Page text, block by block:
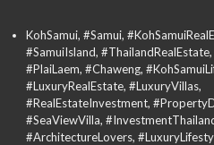
KohSamui, #Samui,
#SamuiIsland,
#PlaiLaem, #Chaweng,
#LuxuryRealEstate, #LuxuryVillas,
#RealEstateInvestment,
#SeaViewVilla,
#ArchitectureLovers,